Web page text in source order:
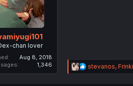
chan lover
Aug 8, 2018
1,346
R
e
stevanos,